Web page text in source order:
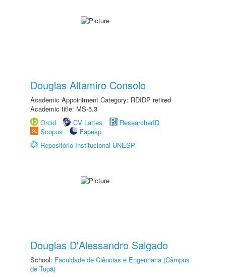
Douglas Altamiro Consolo
Academic Appointment Category: RDIDP retired
Academic title: MS-5.3
Orcid
CV Lattes
ResearcherID
Scopus
Fapesp
Repositório Institucional UNESP
Douglas D'Alessandro Salgado
School: Faculdade de Ciências e Engenharia (Câmpus
de Tupã)